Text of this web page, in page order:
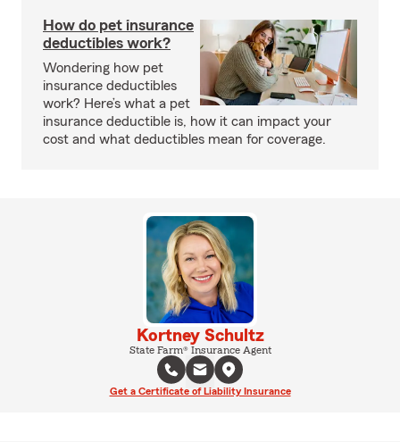
How do pet insurance
deductibles work?
Wondering how pet
insurance deductibles
work? Here’s what a pet
insurance deductible is, how it can impact your
cost and what deductibles mean for coverage.
Kortney Schultz
State Farm® Insurance Agent
Get a Certificate of Liability Insurance